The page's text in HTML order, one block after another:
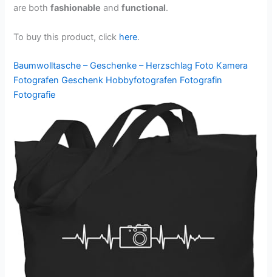
are bothfashionable andfunctional.
To buy this product, click here.
Baumwolltasche – Geschenke – Herzschlag Foto Kamera
Fotografen Geschenk Hobbyfotografen Fotografin
Fotografie